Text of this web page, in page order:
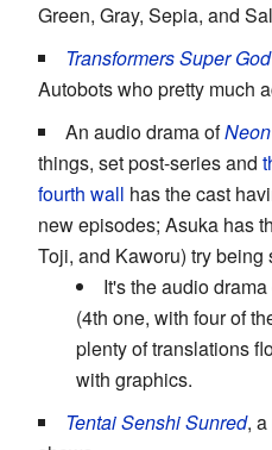
Green, Gray, Sepia, and
Transformers Super
Autobots who pretty much
An audio drama of
things, set post-series and
fourth wall has the cast
new episodes; Asuka has
Toji, and Kaworu) try being
It's the audio
(4th one, with four of
plenty of translations
with graphics.
Tentai Senshi Sunred,